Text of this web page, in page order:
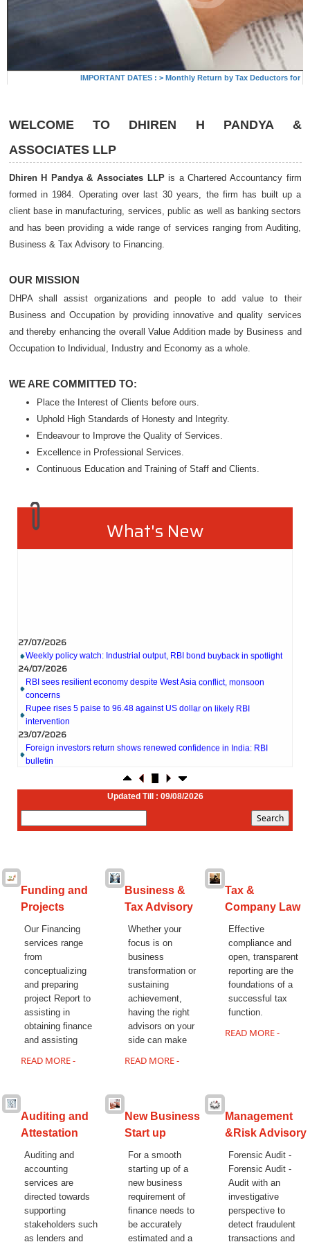
IMPORTANT DATES :> Monthly Return by Tax Deductors for
WELCOME TO DHIREN H PANDYA &
ASSOCIATES LLP
Dhiren H Pandya & Associates LLPis a Chartered Accountancy firm
formed in 1984. Operating over last 30 years, the firm has built up a
client base in manufacturing, services, public as well as banking sectors
and has been providing a wide range of services ranging from Auditing,
Business & Tax Advisory to Financing.
OUR MISSION
DHPA shall assist organizations and people to add value to their
Business and Occupation by providing innovative and quality services
and thereby enhancing the overall Value Addition made by Business and
Occupation to Individual, Industry and Economy as a whole.
WE ARE COMMITTED TO:
Place the Interest of Clients before ours.
Uphold High Standards of Honesty and Integrity.
Endeavour to Improve the Quality of Services.
Excellence in Professional Services.
Continuous Education and Training of Staff and Clients.
What's New
27/07/2026
Weekly policy watch: Industrial output, RBI bond buyback in spotlight
24/07/2026
RBI sees resilient economy despite West Asia conflict, monsoon
concerns
Rupee rises 5 paise to 96.48 against US dollar on likely RBI
intervention
23/07/2026
Foreign investors return shows renewed confidence in India: RBI
bulletin
NRI deposit inflows fall 29% to $1.33 billion in April-May 2026: RBI
RBI's inflow push gets strong start, fortifying India's balance of
RBI intervenes to support rupee as it nears record low on oil price
20/07/2026
What happens after bank takes over your property? RBI's new rules
explained
17/07/2026
RBI's forex deposit measures raise hopes of margin recovery for banks
14/07/2026
India's retail inflation breaches RBI target to hit 4.38% in June
13/07/2026
RBI faces $100 billion unwinding challenge after record defence of
rupee
Tonbo Imaging, Zetwerk, 2 others get Sebi approval to float IPOs
09/07/2026
India consumer inflation likely breached RBI's 4% target in June, poll
shows
07/07/2026
RBI imposes Rs. 66.7 lakh penalty on Bank of Baroda, GIC Housing
Finance
01/07/2026
GST enters 10th year: Inside the process behind every GST rate
change
RBI flags nascent stress in micro enterprises; retail loans need
monitoring
30/06/2026
GST enters 10th year: Inside the process behind every GST rate
change
India's external debt climbed to $763 billion in FY26, shows RBI data
Updated Till : 09/08/2026
Funding and
Projects
Our Financing
services range
from
conceptualizing
and preparing
project Report to
assisting in
obtaining finance
and assisting
READ MORE -
Business &
Tax Advisory
Whether your
focus is on
business
transformation or
sustaining
achievement,
having the right
advisors on your
side can make
READ MORE -
Tax &
Company Law
Effective
compliance and
open, transparent
reporting are the
foundations of a
successful tax
function.
READ MORE -
Auditing and
Attestation
Auditing and
accounting
services are
directed towards
supporting
stakeholders such
as lenders and
New Business
Start up
For a smooth
starting up of a
new business
requirement of
finance needs to
be accurately
estimated and a
Management
&Risk Advisory
Forensic Audit -
Forensic Audit -
Audit with an
investigative
perspective to
detect fraudulent
transactions and